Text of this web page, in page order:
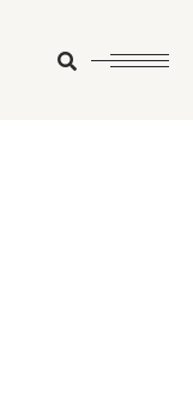
Search